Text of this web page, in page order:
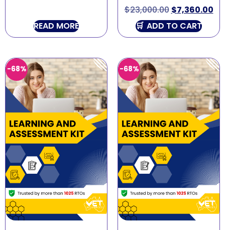
READ MORE
$23,000.00 $7,360.00
ADD TO CART
-68% -68%